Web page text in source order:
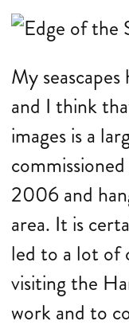
My
and I think
images is a
2006 and
area. It is
led to a lot of
visiting the
work and to